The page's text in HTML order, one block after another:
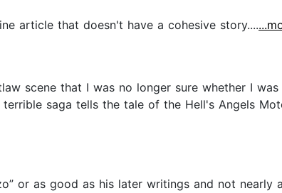
article that doesn't have a cohesive story....
scene that I was no longer sure whether I
saga tells the tale of the Hell's Angels
or as good as his later writings and not nearly